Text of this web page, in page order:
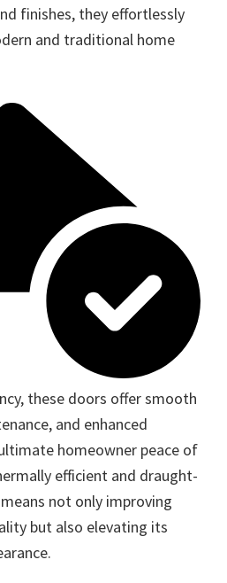
finishes, they effortlessly
and traditional home
these doors offer smooth
and enhanced
homeowner peace of
efficient and draught-
not only improving
but also elevating its